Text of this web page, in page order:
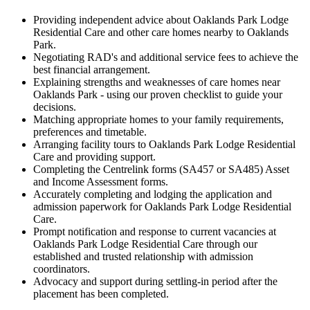
Providing independent advice about Oaklands Park Lodge
Residential Care and other care homes nearby to Oaklands
Park.
Negotiating RAD's and additional service fees to achieve the
best financial arrangement.
Explaining strengths and weaknesses of care homes near
Oaklands Park - using our proven checklist to guide your
decisions.
Matching appropriate homes to your family requirements,
preferences and timetable.
Arranging facility tours to Oaklands Park Lodge Residential
Care and providing support.
Completing the Centrelink forms (SA457 or SA485) Asset
and Income Assessment forms.
Accurately completing and lodging the application and
admission paperwork for Oaklands Park Lodge Residential
Care.
Prompt notification and response to current vacancies at
Oaklands Park Lodge Residential Care through our
established and trusted relationship with admission
coordinators.
Advocacy and support during settling-in period after the
placement has been completed.